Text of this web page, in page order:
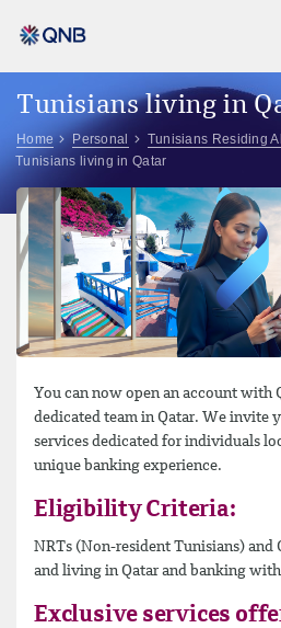
Tunisians living in
Home Personal
Tunisians Residing
Tunisians living in Qatar
You can now open an account with
dedicated team in Qatar. We invite
services dedicated for individuals
unique banking experience.
Eligibility Criteria:
NRTs (Non-resident Tunisians)
and living in Qatar and banking with
Exclusive services